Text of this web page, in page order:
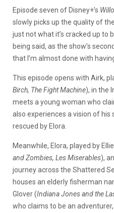
Episode seven of Disney+’s
slowly picks up the quality of
just not what it’s cracked up to
being said, as the show’s
that I’m almost done with
This episode opens with Airk,
Birch, The Fight Machine), in the
meets a young woman who
also experiences a vision of his
rescued by Elora.
Meanwhile, Elora, played by
and Zombies, Les Miserables),
journey across the Shattered
houses an elderly fisherman
Glover (Indiana Jones and the
who claims to be an